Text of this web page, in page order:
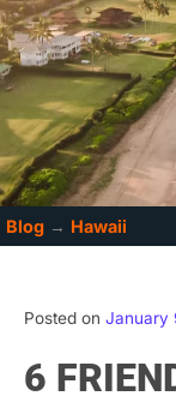
Blog → Hawaii
Posted on January
6